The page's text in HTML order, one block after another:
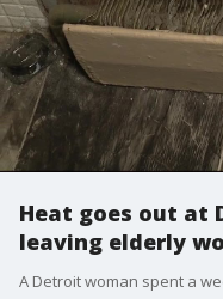
Heat goes out at
leaving elderly